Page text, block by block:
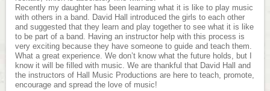
Recently my daughter has been learning what it is like to play music
with others in a band. David Hall introduced the girls to each other
and suggested that they learn and play together to see what it is like
to be part of a band. Having an instructor help with this process is
very exciting because they have someone to guide and teach them.
What a great experience. We don’t know what the future holds, but I
know it will be filled with music. We are thankful that David Hall and
the instructors of Hall Music Productions are here to teach, promote,
encourage and spread the love of music!